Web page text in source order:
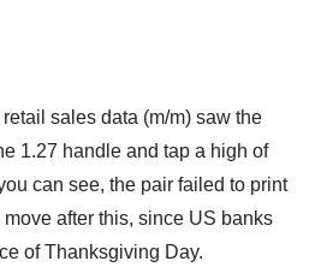
sales data (m/m) saw the
1.27 handle and tap a high of
can see, the pair failed to print
after this, since US banks
of Thanksgiving Day.